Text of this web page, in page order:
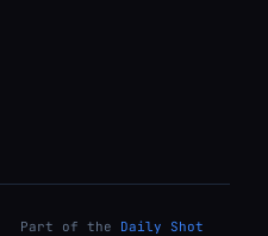
Part of the
Daily Shot